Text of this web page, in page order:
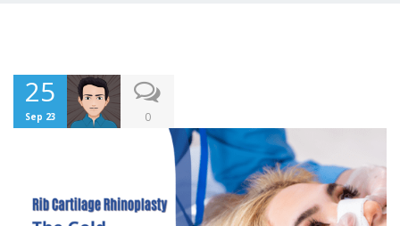
25
Sep 23 0